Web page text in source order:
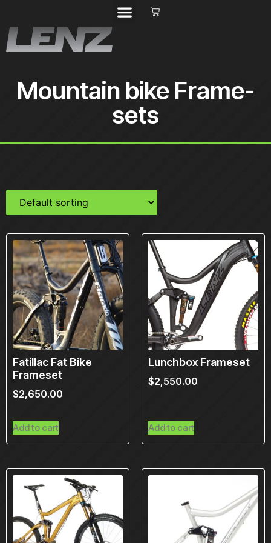
Mountain bike Frame-
sets
Fatillac Fat Bike
Frameset
$2,650.00
Add to cart
Lunchbox Frameset
$2,550.00
Add to cart